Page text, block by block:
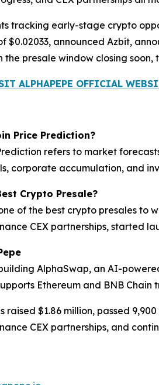
tracking early-stage crypto
$0.02033, announced Azbit,
the presale window closing
ALPHAPEPE OFFICIAL
Price Prediction?
refers to market
corporate accumulation, and
Crypto Presale?
of the best crypto presales to
CEX partnerships, started
AlphaSwap, an AI-
Ethereum and BNB
raised $1.86 million, passed
CEX partnerships, and